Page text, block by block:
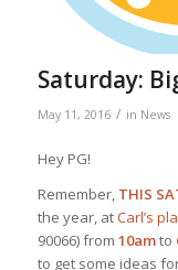
Saturday:
May 11, 2016 / in News
Hey PG!
Remember, THIS
the year, atCarl’s
90066) from 10amto
to get some ideas